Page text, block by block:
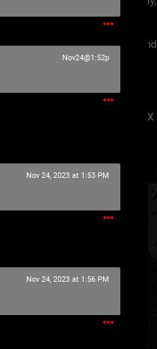
Nov24@1:52p
Nov 24, 2023 at 1:53 PM
Nov 24, 2023 at 1:56 PM
violence, etc.
our terms and agreement, and
uncomfortable.